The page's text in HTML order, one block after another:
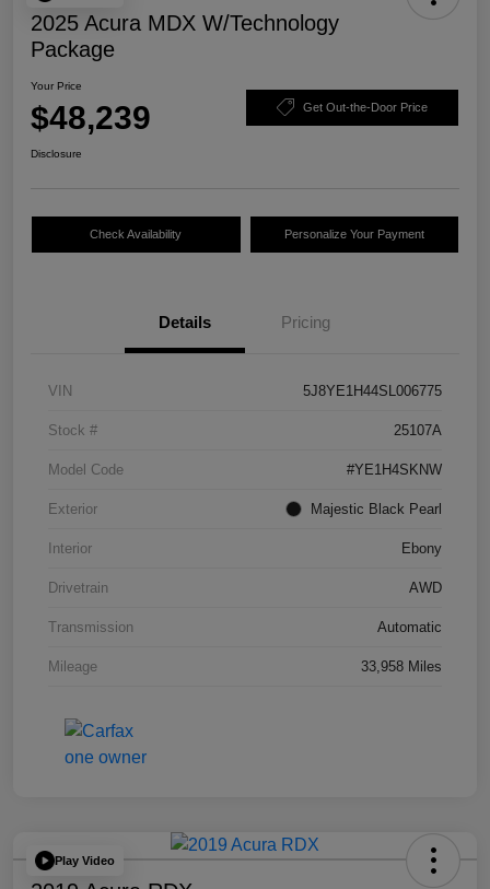
2025 Acura MDX W/Technology
Package
Your Price
$48,239 Get Out-the-Door Price
Disclosure
Check Availability Personalize Your Payment
Details Pricing
VIN 5J8YE1H44SL006775
Stock # 25107A
Model Code #YE1H4SKNW
Exterior Majestic Black Pearl
Interior Ebony
Drivetrain AWD
Transmission Automatic
Mileage 33,958 Miles
Play Video